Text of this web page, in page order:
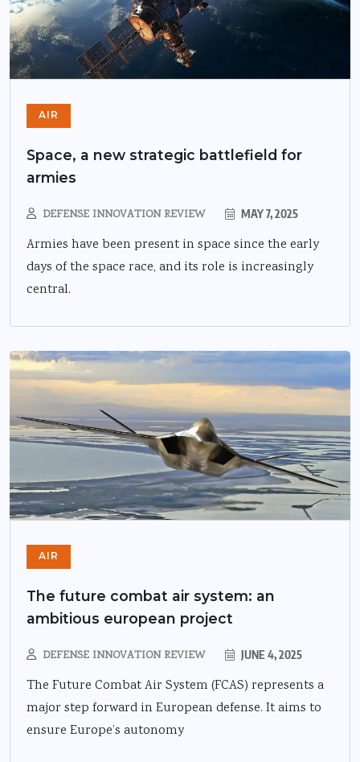
AIR
Space, a new strategic battlefield for
armies
DEFENSE INNOVATION REVIEW MAY 7, 2025
Armies have been present in space since the early
days of the space race, and its role is increasingly
central.
AIR
The future combat air system: an
ambitious european project
DEFENSE INNOVATION REVIEW JUNE 4, 2025
The Future Combat Air System (FCAS) represents a
major step forward in European defense. It aims to
ensure Europe’s autonomy